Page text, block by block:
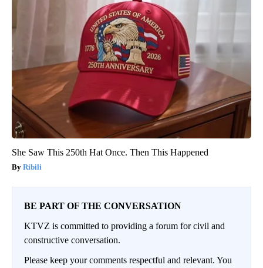
She Saw This 250th Hat Once. Then This Happened
Ribili
BE PART OF THE CONVERSATION
KTVZ is committed to providing a forum for civil and
constructive conversation.
Please keep your comments respectful and relevant. You